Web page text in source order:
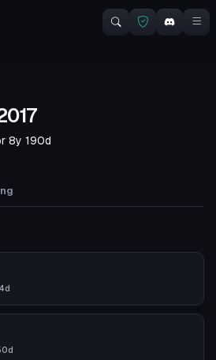
8y 190d